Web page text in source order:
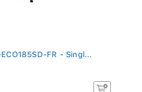
FR - Singl...